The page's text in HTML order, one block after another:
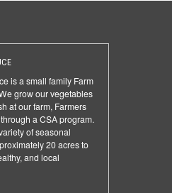
is a small family Farm
grow our vegetables
at our farm, Farmers
a CSA program.
of seasonal
20 acres to
and local